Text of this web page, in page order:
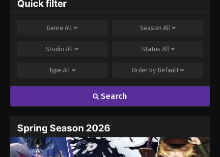
Quick filter
Genre All Season All
Studio All Status All
Type All Order by Default
Search
Spring Season 2026